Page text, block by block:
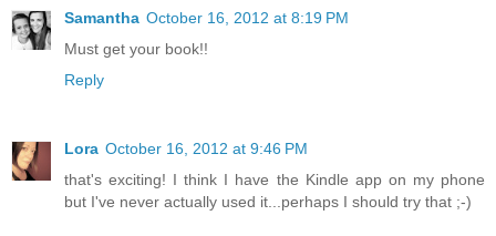
Samantha October 16, 2012 at 8:19 PM
Must get your book!!
Reply
Lora October 16, 2012 at 9:46 PM
that's exciting! I think I have the Kindle app on my phone
but I've never actually used it...perhaps I should try that ;-)